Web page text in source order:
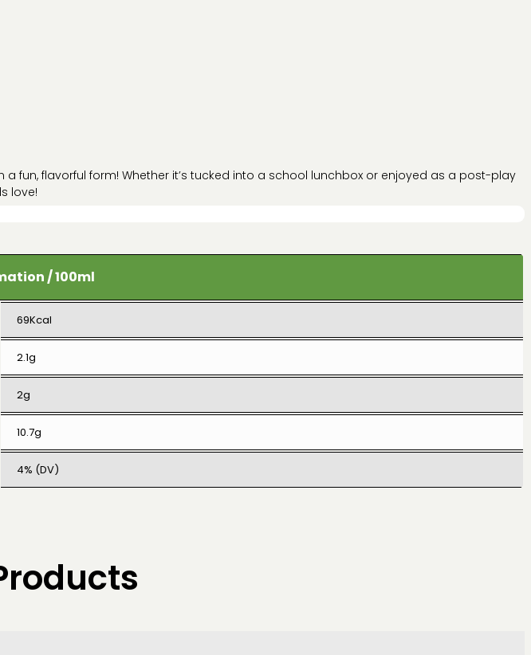
a fun, flavorful form! Whether it’s tucked into a school lunchbox or enjoyed as a post-play
love!
/ 100ml
69Kcal
2.1g
2g
10.7g
4% (DV)